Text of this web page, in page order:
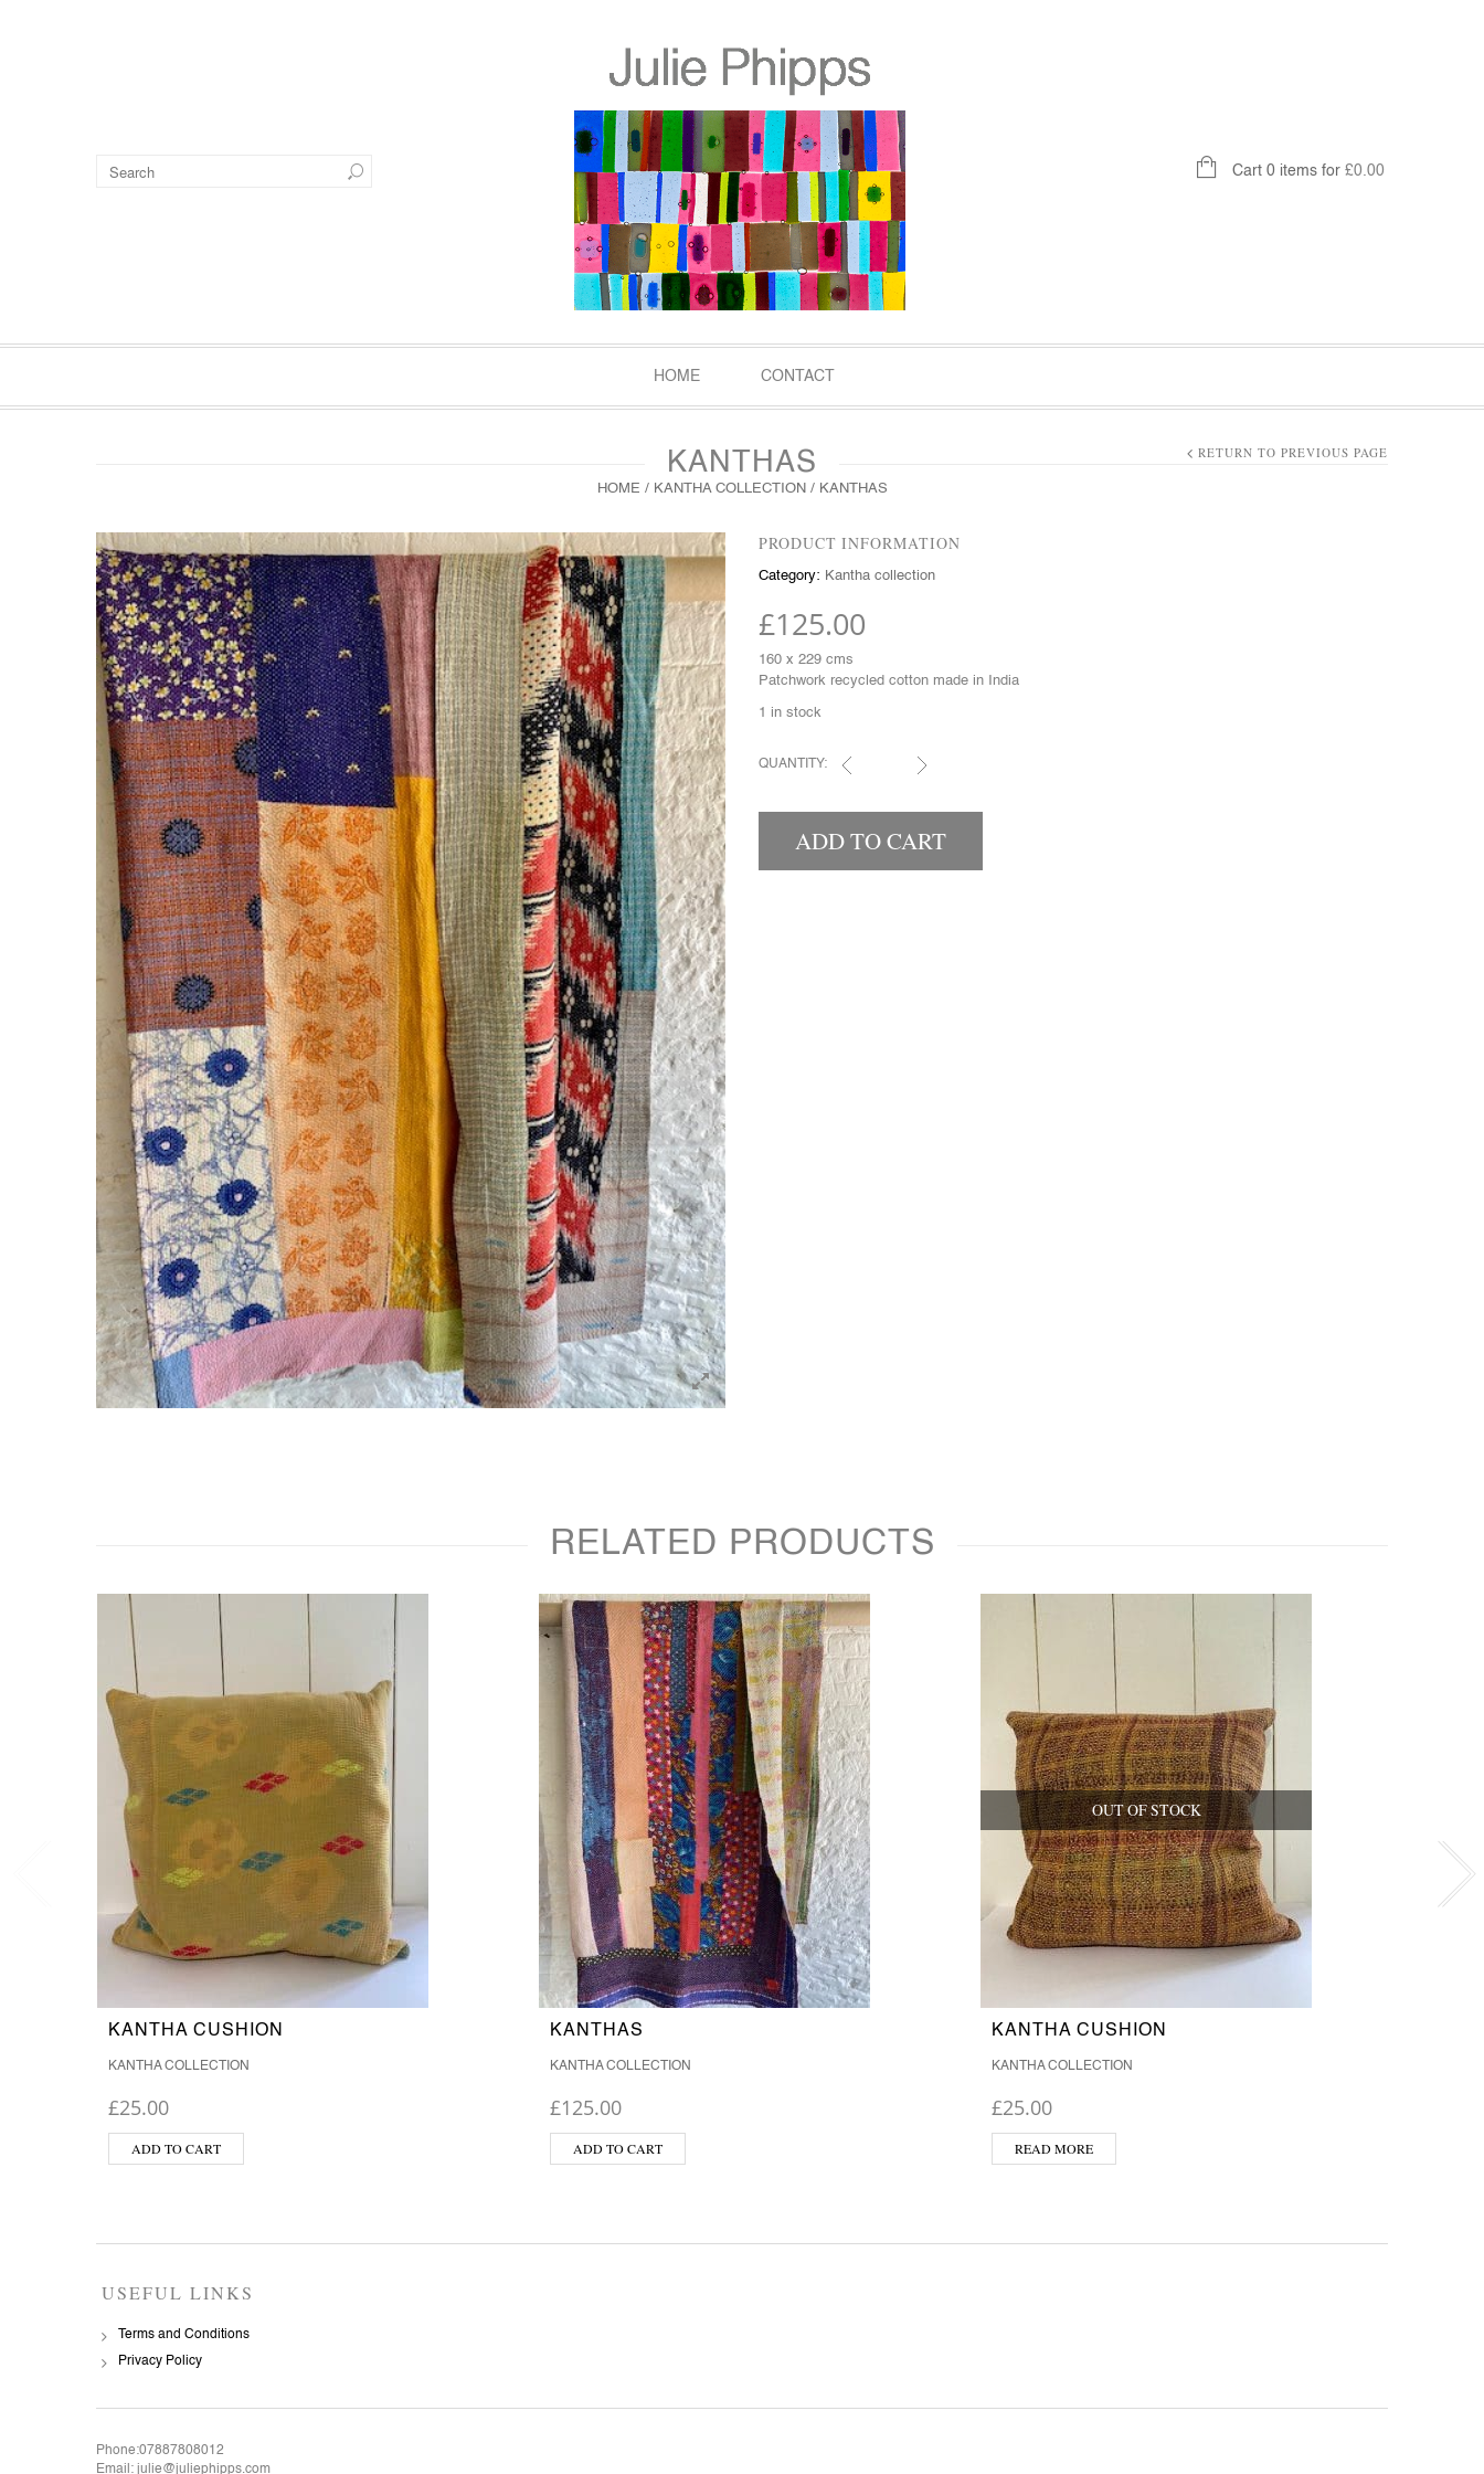
Cart 0 items for £0.00
HOME CONTACT
KANTHAS
HOME / KANTHA COLLECTION / KANTHAS
RETURN TO PREVIOUS PAGE
PRODUCT INFORMATION
Category: Kantha collection
£125.00
160 x 229 cms
Patchwork recycled cotton made in India
1 in stock
QUANTITY: KANTHAS QUANTITY
ADD TO CART
RELATED PRODUCTS
KANTHA CUSHION
KANTHA COLLECTION
£25.00
ADD TO CART
KANTHAS
KANTHA COLLECTION
£125.00
ADD TO CART
OUT OF STOCK
KANTHA CUSHION
KANTHA COLLECTION
£25.00
READ MORE
USEFUL LINKS
Terms and Conditions
Privacy Policy
Phone:07887808012
Email: julie@juliephipps.com